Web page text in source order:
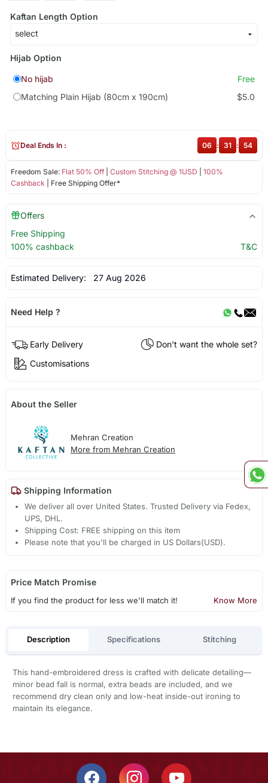
Kaftan Length Option
Hijab Option
No hijab
Free
Matching Plain Hijab (80cm x 190cm)
$5.0
Freedom Sale: Flat 50% Off| Custom Stitching @ 1USD
100%
Cashback | Free Shipping Offer*
Deal Ends In : 06 : 31 : 54
Offers
Free Shipping
100% cashback
T&C
Estimated Delivery: 27 Aug 2026
Need Help ?
Early Delivery
Don't want the whole set?
Customisations
About the Seller
Mehran Creation
More from Mehran Creation
Shipping Information
We deliver all over United States. Trusted Delivery via Fedex,
UPS, DHL.
Shipping Cost: FREE shipping on this item
Please note that you'll be charged in US Dollars(USD).
Price Match Promise
If you find the product for less we'll match it! Know More
Description Specifications Stitching
This hand-embroidered dress is crafted with delicate detailing—
minor bead fall is normal, extra beads are included, and we
recommend dry clean only and low-heat inside-out ironing to
maintain its elegance.